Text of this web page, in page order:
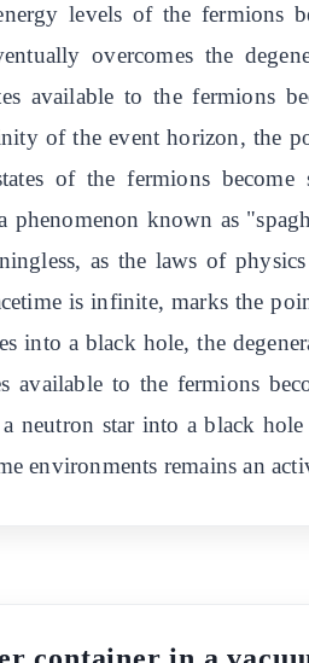
levels of the fermions
overcomes the
available to the fermions
of the event horizon, the
of the fermions
known as
as the laws of
is infinite, marks the
into a black hole, the
to the fermions
neutron star into a black
remains an